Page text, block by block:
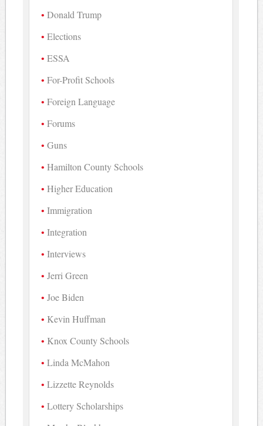
Donald Trump
Elections
ESSA
For-Profit Schools
Foreign Language
Forums
Guns
Hamilton County Schools
Higher Education
Immigration
Integration
Interviews
Jerri Green
Joe Biden
Kevin Huffman
Knox County Schools
Linda McMahon
Lizzette Reynolds
Lottery Scholarships